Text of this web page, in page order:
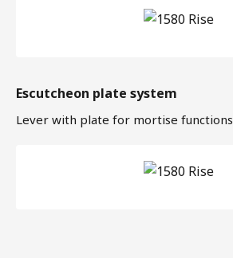
Escutcheon plate system
Lever with plate for mortise functions